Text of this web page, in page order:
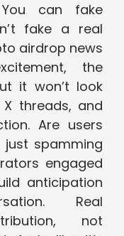
can fake
fake a real
airdrop news
the
it won’t look
threads, and
Are users
spamming
engaged
anticipation
Real
not